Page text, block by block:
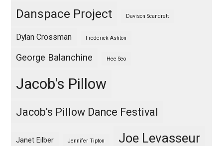
Danspace Project Davison Scandrett
Dylan Crossman Frederick Ashton
George Balanchine Hee Seo
Jacob's Pillow
Jacob's Pillow Dance Festival
Janet Eilber Jennifer Tipton Joe Levasseur